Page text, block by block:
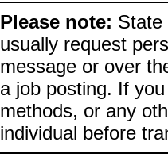
Please note: State
usually request
message or over
a job posting. If
methods, or any
individual before